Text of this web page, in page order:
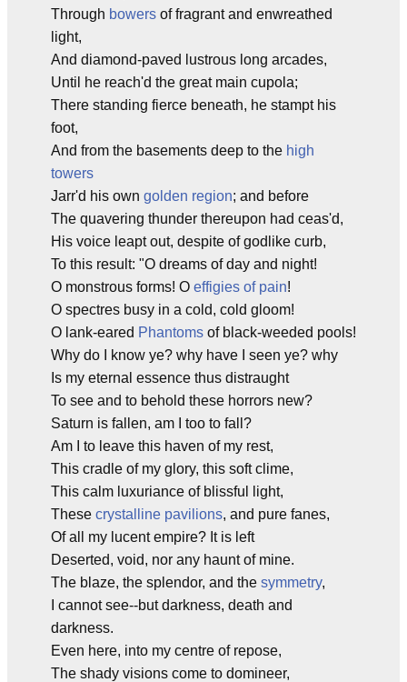
Through bowers of fragrant and enwreathed
light,
And diamond-paved lustrous long arcades,
Until he reach'd the great main cupola;
There standing fierce beneath, he stampt his
foot,
And from the basements deep to the high
towers
Jarr'd his own golden region; and before
The quavering thunder thereupon had ceas'd,
His voice leapt out, despite of godlike curb,
To this result: "O dreams of day and night!
O monstrous forms! O effigies of pain!
O spectres busy in a cold, cold gloom!
O lank-eared Phantoms of black-weeded pools!
Why do I know ye? why have I seen ye? why
Is my eternal essence thus distraught
To see and to behold these horrors new?
Saturn is fallen, am I too to fall?
Am I to leave this haven of my rest,
This cradle of my glory, this soft clime,
This calm luxuriance of blissful light,
These crystalline pavilions, and pure fanes,
Of all my lucent empire? It is left
Deserted, void, nor any haunt of mine.
The blaze, the splendor, and the symmetry,
I cannot see--but darkness, death and
darkness.
Even here, into my centre of repose,
The shady visions come to domineer,